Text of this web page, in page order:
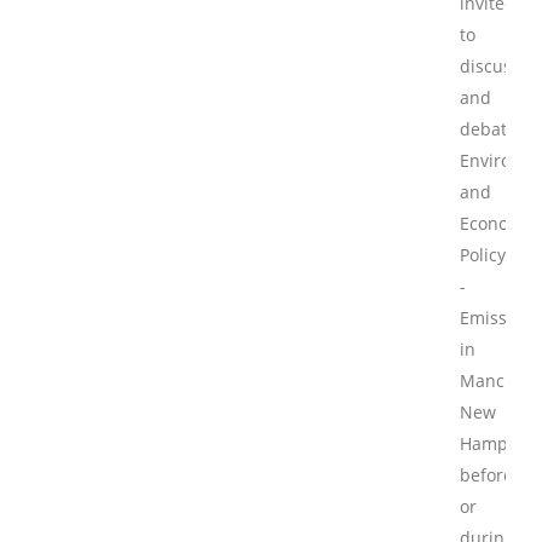
to
discuss
and
debate
and
Economic
Policy
-
in
New
before
or